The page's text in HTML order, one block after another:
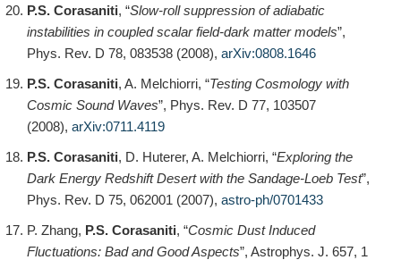
P.S. Corasaniti, “Slow-roll suppression of adiabatic
instabilities in coupled scalar field-dark matter models”,
Phys. Rev. D 78, 083538 (2008), arXiv:0808.1646
P.S. Corasaniti, A. Melchiorri, “Testing Cosmology with
Cosmic Sound Waves”, Phys. Rev. D 77, 103507
(2008), arXiv:0711.4119
P.S. Corasaniti, D. Huterer, A. Melchiorri, “Exploring the
Dark Energy Redshift Desert with the Sandage-Loeb Test”,
Phys. Rev. D 75, 062001 (2007), astro-ph/0701433
P. Zhang, P.S. Corasaniti, “Cosmic Dust Induced
Fluctuations: Bad and Good Aspects”, Astrophys. J. 657, 1